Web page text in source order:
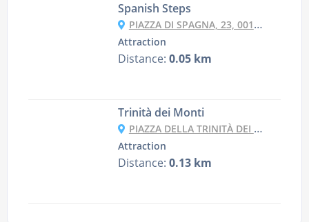
Spanish Steps
PIAZZA DI SPAGNA, 23, 00187 ROMA RM, ITALY
Attraction
Distance: 0.05 km
Trinità dei Monti
PIAZZA DELLA TRINITÀ DEI MONTI, 1, 00187 ROMA RM, ITALY
Attraction
Distance: 0.13 km